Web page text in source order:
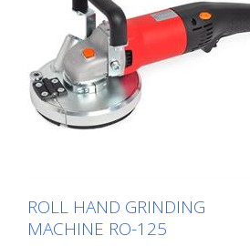
ROLL HAND GRINDING
MACHINE RO-125